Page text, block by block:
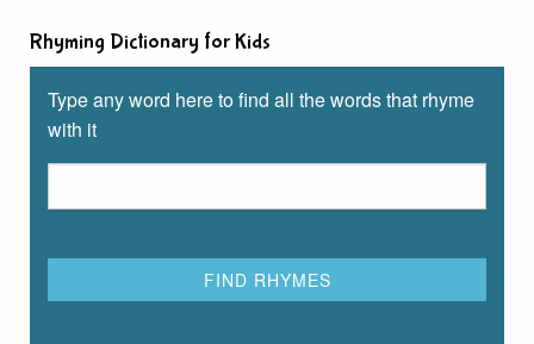
Rhyming Dictionary for Kids
Type any word here to find all the words that rhyme
with it